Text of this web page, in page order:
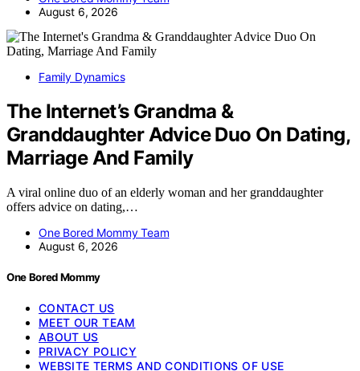
August 6, 2026
Family Dynamics
The Internet’s Grandma &
Granddaughter Advice Duo On Dating,
Marriage And Family
A viral online duo of an elderly woman and her granddaughter
offers advice on dating,…
One Bored Mommy Team
August 6, 2026
One Bored Mommy
CONTACT US
MEET OUR TEAM
ABOUT US
PRIVACY POLICY
WEBSITE TERMS AND CONDITIONS OF USE